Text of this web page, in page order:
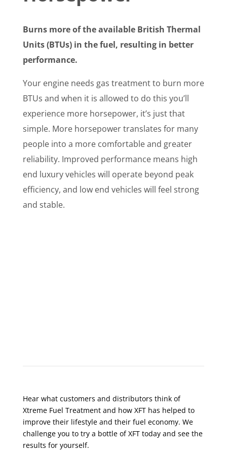
Burns more of the available British Thermal
Units (BTUs) in the fuel, resulting in better
performance.
Your engine needs gas treatment to burn more
BTUs and when it is allowed to do this you’ll
experience more horsepower, it’s just that
simple. More horsepower translates for many
people into a more comfortable and greater
reliability. Improved performance means high
end luxury vehicles will operate beyond peak
efficiency, and low end vehicles will feel strong
and stable.
Hear what customers and distributors think of
Xtreme Fuel Treatment and how XFT has helped to
improve their lifestyle and their fuel economy. We
challenge you to try a bottle of XFT today and see the
results for yourself.